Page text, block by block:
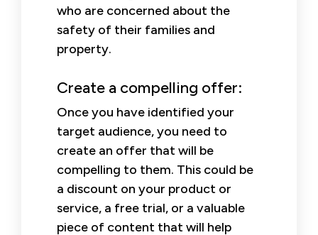
who are concerned about the
safety of their families and
property.
Create a compelling offer:
Once you have identified your
target audience, you need to
create an offer that will be
compelling to them. This could be
a discount on your product or
service, a free trial, or a valuable
piece of content that will help